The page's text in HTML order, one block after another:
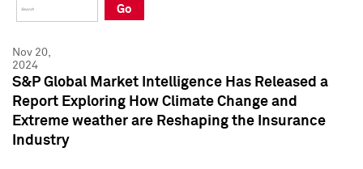
Press Kit
Press Kit
Go
Nov 20,
2024
S&P Global Market Intelligence Has Released a
Report Exploring How Climate Change and
Extreme weather are Reshaping the Insurance
Industry